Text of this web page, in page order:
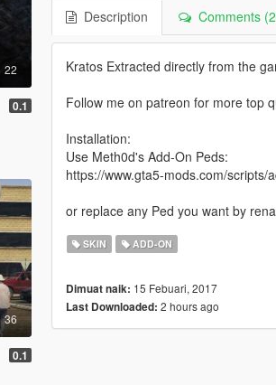
22
0.1
36
0.1
Description Comments
Kratos Extracted directly from the
Follow me on patreon for more top
Installation:
Use Meth0d's Add-On Peds:
https://www.gta5-mods.com/scripts/
or replace any Ped you want by
SKIN ADD-ON
Dimuat naik: 15 Febuari, 2017
Last Downloaded: 2 hours ago